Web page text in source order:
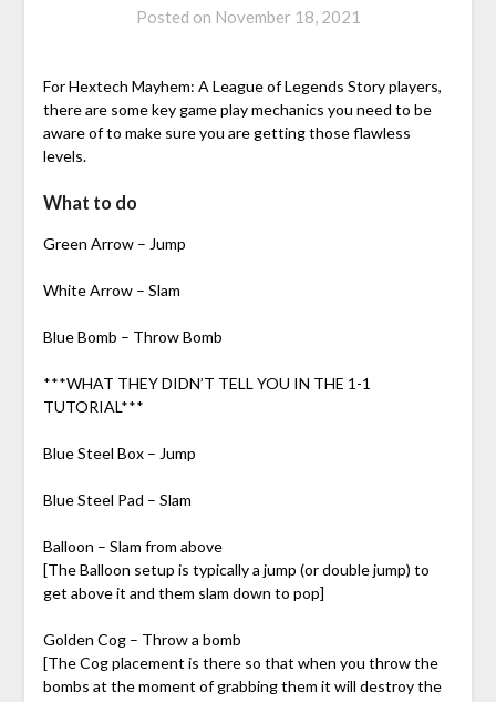
Posted on November 18, 2021
For Hextech Mayhem: A League of Legends Story players,
there are some key game play mechanics you need to be
aware of to make sure you are getting those flawless
levels.
What to do
Green Arrow – Jump
White Arrow – Slam
Blue Bomb – Throw Bomb
***WHAT THEY DIDN’T TELL YOU IN THE 1-1
TUTORIAL***
Blue Steel Box – Jump
Blue Steel Pad – Slam
Balloon – Slam from above
[The Balloon setup is typically a jump (or double jump) to
get above it and them slam down to pop]
Golden Cog – Throw a bomb
[The Cog placement is there so that when you throw the
bombs at the moment of grabbing them it will destroy the